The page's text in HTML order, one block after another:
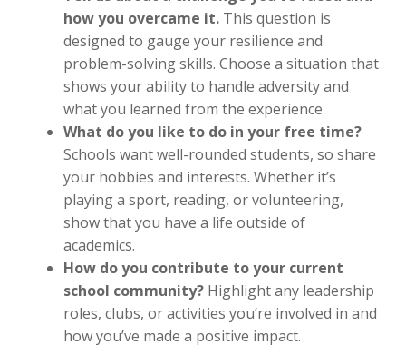
how you overcame it. This question is
designed to gauge your resilience and
problem-solving skills. Choose a situation that
shows your ability to handle adversity and
what you learned from the experience.
What do you like to do in your free time?
Schools want well-rounded students, so share
your hobbies and interests. Whether it’s
playing a sport, reading, or volunteering,
show that you have a life outside of
academics.
How do you contribute to your current
school community? Highlight any leadership
roles, clubs, or activities you’re involved in and
how you’ve made a positive impact.